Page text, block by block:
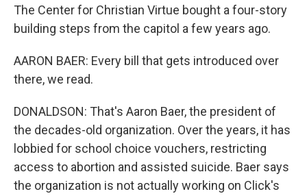
The Center for Christian Virtue bought a four-story
building steps from the capitol a few years ago.
AARON BAER: Every bill that gets introduced over
there, we read.
DONALDSON: That's Aaron Baer, the president of
the decades-old organization. Over the years, it has
lobbied for school choice vouchers, restricting
access to abortion and assisted suicide. Baer says
the organization is not actually working on Click's